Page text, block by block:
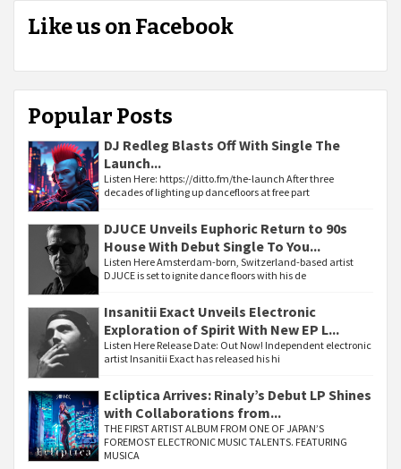
Like us on Facebook
Popular Posts
DJ Redleg Blasts Off With Single The
Launch...
Listen Here: https://ditto.fm/the-launch After three
decades of lighting up dancefloors at free part
DJUCE Unveils Euphoric Return to 90s
House With Debut Single To You...
Listen Here Amsterdam-born, Switzerland-based artist
DJUCE is set to ignite dance floors with his de
Insanitii Exact Unveils Electronic
Exploration of Spirit With New EP L...
Listen Here Release Date: Out Now! Independent electronic
artist Insanitii Exact has released his hi
Ecliptica Arrives: Rinaly’s Debut LP Shines
with Collaborations from...
THE FIRST ARTIST ALBUM FROM ONE OF JAPAN’S
FOREMOST ELECTRONIC MUSIC TALENTS. FEATURING
MUSICA